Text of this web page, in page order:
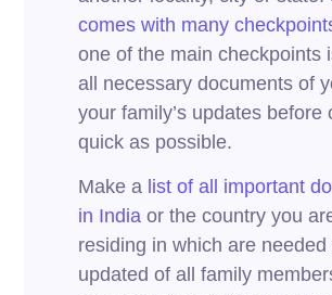
comes with many
one of the main checkpoints
all necessary documents of
your family’s updates before
quick as possible.
Make a list of all important
in India or the country you
residing in which are needed
updated of all family